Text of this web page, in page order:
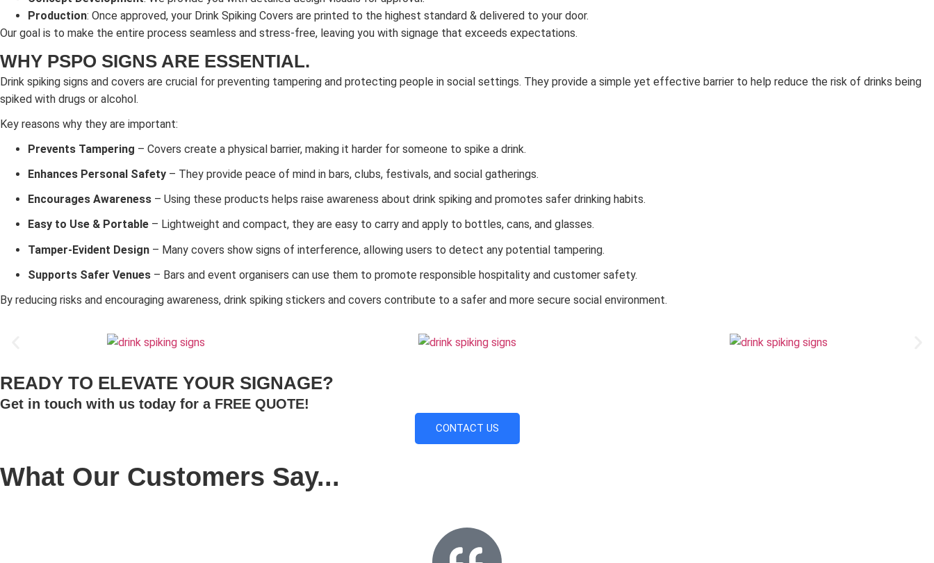
Production: Once approved, your Drink Spiking Covers are printed to the highest standard & delivered to your door.
Our goal is to make the entire process seamless and stress-free, leaving you with signage that exceeds expectations.
WHY PSPO SIGNS ARE ESSENTIAL.
Drink spiking signs and covers are crucial for preventing tampering and protecting people in social settings. They provide a simple yet effective barrier to help reduce the risk of drinks being
spiked with drugs or alcohol.
Key reasons why they are important:
Prevents Tampering – Covers create a physical barrier, making it harder for someone to spike a drink.
Enhances Personal Safety – They provide peace of mind in bars, clubs, festivals, and social gatherings.
Encourages Awareness – Using these products helps raise awareness about drink spiking and promotes safer drinking habits.
Easy to Use & Portable – Lightweight and compact, they are easy to carry and apply to bottles, cans, and glasses.
Tamper-Evident Design – Many covers show signs of interference, allowing users to detect any potential tampering.
Supports Safer Venues – Bars and event organisers can use them to promote responsible hospitality and customer safety.
By reducing risks and encouraging awareness, drink spiking stickers and covers contribute to a safer and more secure social environment.
READY TO ELEVATE YOUR SIGNAGE?
Get in touch with us today for a FREE QUOTE!
CONTACT US
What Our Customers Say...